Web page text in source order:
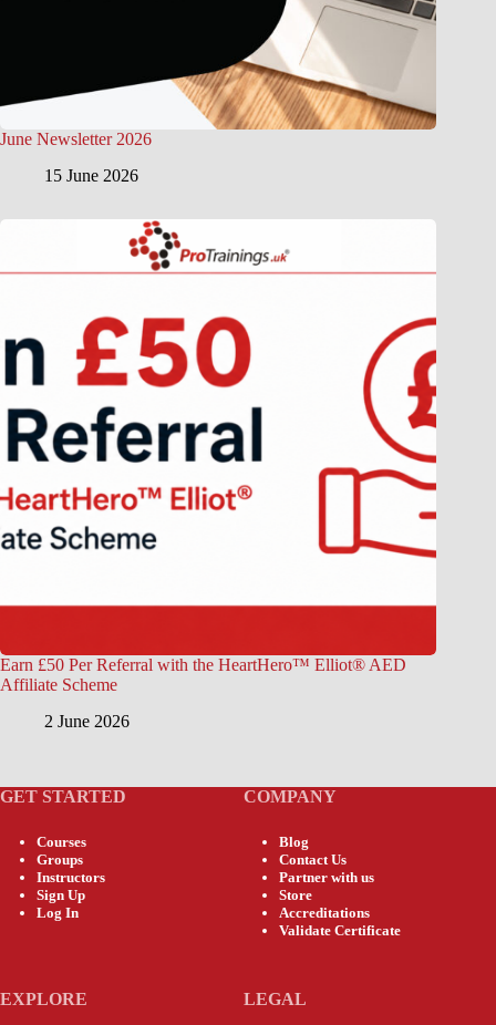
June Newsletter 2026
15 June 2026
Earn £50 Per Referral with the HeartHero™ Elliot® AED
Affiliate Scheme
2 June 2026
GET STARTED
Courses
Groups
Instructors
Sign Up
Log In
COMPANY
Blog
Contact Us
Partner with us
Store
Accreditations
Validate Certificate
EXPLORE LEGAL